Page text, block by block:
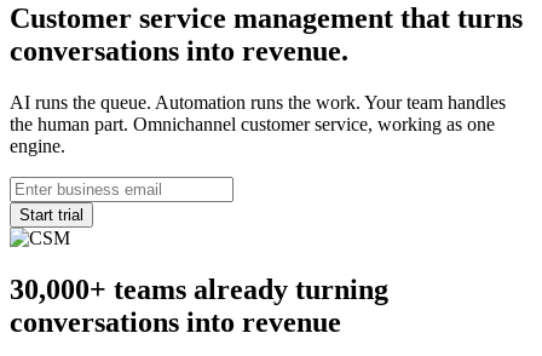
Customer service management that turns
conversations into revenue.
AI runs the queue. Automation runs the work. Your team handles
the human part. Omnichannel customer service, working as one
engine.
Start trial
30,000+ teams already turning
conversations into revenue